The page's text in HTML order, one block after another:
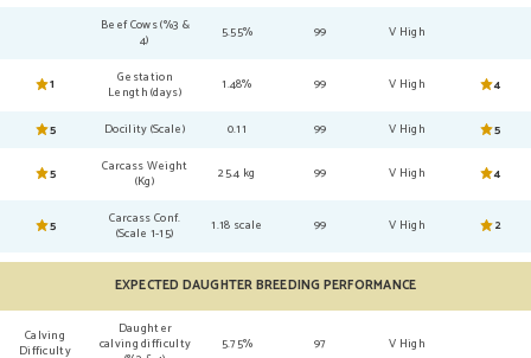
Beef Cows (%3 &
4)
5.55% 99 V High
1
Gestation
Length (days)
1.48% 99 V High 4
5 Docility (Scale) 0.11 99 V High 5
5
Carcass Weight
(Kg)
25.4 kg 99 V High 4
5
Carcass Conf.
(Scale 1-15)
1.18 scale 99 V High 2
EXPECTED DAUGHTER BREEDING PERFORMANCE
Calving
Difficulty
Daughter
calving difficulty
5.75% 97 V High